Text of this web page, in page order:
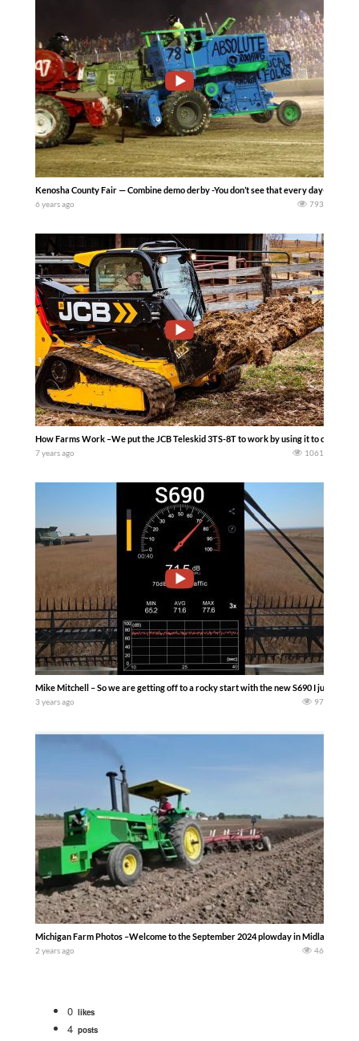
Kenosha County Fair — Combine demo derby -You don’t see that every day-
6 years ago 793
How Farms Work –We put the JCB Teleskid 3TS-8T to work by using it to clean
7 years ago 1061
Mike Mitchell – So we are getting off to a rocky start with the new S690 I just
3 years ago 97
Michigan Farm Photos –Welcome to the September 2024 plowday in Midland
2 years ago 46
0 likes
4 posts